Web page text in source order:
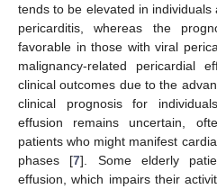
tends to be elevated in
pericarditis, whereas the
favorable in those with viral
malignancy-related pericardial
clinical outcomes due to the
clinical prognosis for
effusion remains uncertain,
patients who might manifest
phases [7]. Some elderly
effusion, which impairs their